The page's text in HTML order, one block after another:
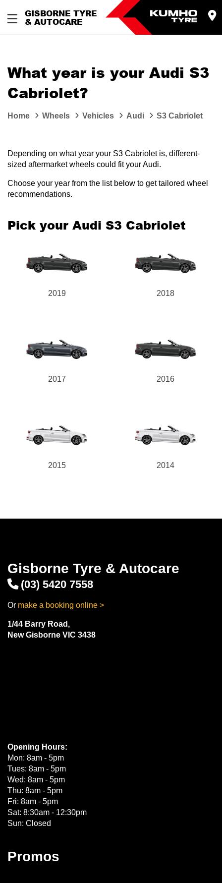
GISBORNE TYRE
& AUTOCARE
What year is your Audi S3
Cabriolet?
Home Wheels Vehicles Audi S3 Cabriolet
Depending on what year your S3 Cabriolet is, different-
sized aftermarket wheels could fit your Audi.
Choose your year from the list below to get tailored wheel
recommendations.
Pick your Audi S3 Cabriolet
2019 2018
2017 2016
2015 2014
Gisborne Tyre & Autocare
(03) 5420 7558
Or make a booking online >
1/44 Barry Road,
New Gisborne VIC 3438
Opening Hours:
Mon: 8am - 5pm
Tues: 8am - 5pm
Wed: 8am - 5pm
Thu: 8am - 5pm
Fri: 8am - 5pm
Sat: 8:30am - 12:30pm
Sun: Closed
Promos